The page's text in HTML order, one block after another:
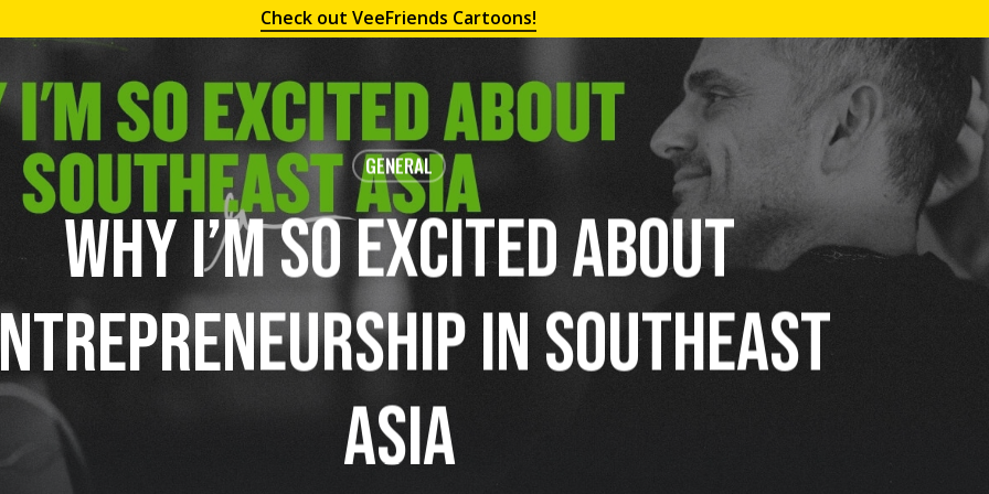
Check out VeeFriends Cartoons!
GENERAL
Why I’m So Excited About
in Southeast
Asia